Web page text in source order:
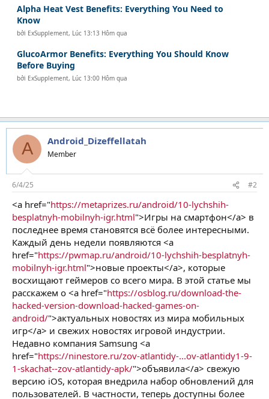
Alpha Heat Vest Benefits: Everything You Need to
Know
bởi ExSupplement, Lúc 13:13 Hôm qua
GlucoArmor Benefits: Everything You Should Know
Before Buying
bởi ExSupplement, Lúc 13:00 Hôm qua
A Android_Dizeffellatah
Member
6/4/25 #2
<a href="https://metaprizes.ru/android/10-lychshih-
besplatnyh-mobilnyh-igr.html">Игры на смартфон</a> в
последнее время становятся всё более интересными.
Каждый день недели появляются <a
href="https://pwmap.ru/android/10-lychshih-besplatnyh-
mobilnyh-igr.html">новые проекты</a>, которые
восхищают геймеров со всего мира. В этой статье мы
расскажем о <a href="https://osblog.ru/download-the-
hacked-version-download-hacked-games-on-
android/">актуальных новостях из мира мобильных
игр</a> и свежих новостях игровой индустрии.
Недавно компания Samsung <a
href="https://ninestore.ru/zov-atlantidy-...ov-atlantidy1-9-
1-skachat--zov-atlantidy-apk/">объявила</a> свежую
версию iOS, которая внедрила набор обновлений для
пользователей. В частности, теперь доступны более